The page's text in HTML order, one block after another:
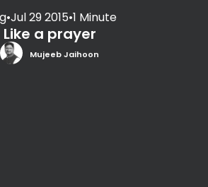
•Jul 29 2015•1 Minute
Like a prayer
Mujeeb Jaihoon